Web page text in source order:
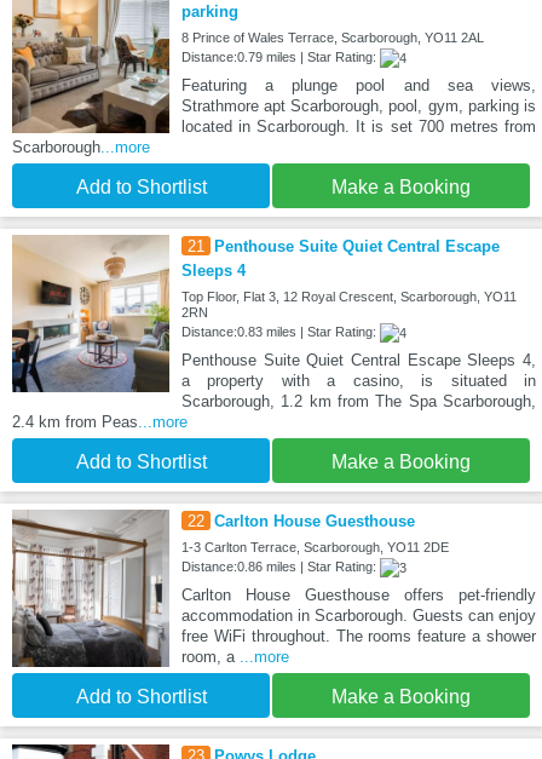
parking
8 Prince of Wales Terrace, Scarborough, YO11 2AL
Distance:0.79 miles | Star Rating:
Featuring a plunge pool and sea views,
Strathmore apt Scarborough, pool, gym, parking is
located in Scarborough. It is set 700 metres from
Scarborough ...more
Add to Shortlist Make a Booking
21
Penthouse Suite Quiet Central Escape
Sleeps 4
Top Floor, Flat 3, 12 Royal Crescent, Scarborough, YO11
2RN
Distance:0.83 miles | Star Rating:
Penthouse Suite Quiet Central Escape Sleeps 4,
a property with a casino, is situated in
Scarborough, 1.2 km from The Spa Scarborough,
2.4 km from Peas ...more
Add to Shortlist Make a Booking
22 Carlton House Guesthouse
1-3 Carlton Terrace, Scarborough, YO11 2DE
Distance:0.86 miles | Star Rating:
Carlton House Guesthouse offers pet-friendly
accommodation in Scarborough. Guests can enjoy
free WiFi throughout. The rooms feature a shower
room, a ...more
Add to Shortlist Make a Booking